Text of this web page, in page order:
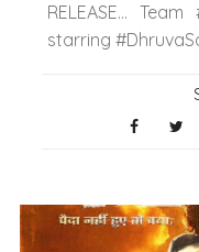
RELEASE…
starring